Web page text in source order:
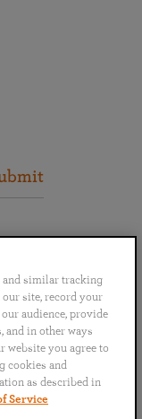
and similar tracking
site, record your
audience, provide
and in other ways
website you agree to
cookies and
as described in
Service